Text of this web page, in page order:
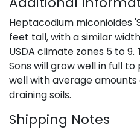
Heptacodium miconioides
feet tall, with a similar
USDA climate zones 5 to
Sons will grow well in full
well with average
draining soils.
Shipping Notes